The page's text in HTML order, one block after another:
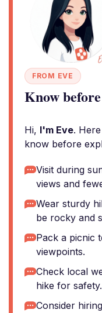
FROM EVE
Know
Hi, I'm Eve.
know before
Visit during
views and
Wear sturdy
be rocky and
Pack a picnic
viewpoints.
Check local
hike for safety.
Consider